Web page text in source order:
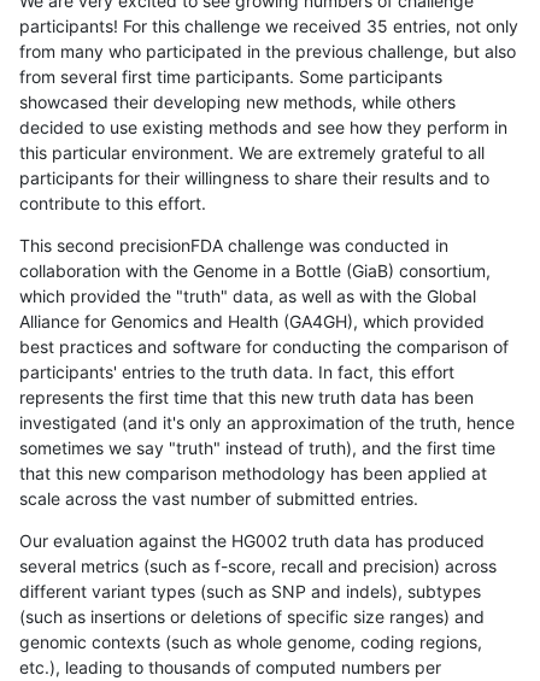
participants! For this challenge we received 35 entries, not only
from many who participated in the previous challenge, but also
from several first time participants. Some participants
showcased their developing new methods, while others
decided to use existing methods and see how they perform in
this particular environment. We are extremely grateful to all
participants for their willingness to share their results and to
contribute to this effort.
This second precisionFDA challenge was conducted in
collaboration with the Genome in a Bottle (GiaB) consortium,
which provided the "truth" data, as well as with the Global
Alliance for Genomics and Health (GA4GH), which provided
best practices and software for conducting the comparison of
participants' entries to the truth data. In fact, this effort
represents the first time that this new truth data has been
investigated (and it's only an approximation of the truth, hence
sometimes we say "truth" instead of truth), and the first time
that this new comparison methodology has been applied at
scale across the vast number of submitted entries.
Our evaluation against the HG002 truth data has produced
several metrics (such as f-score, recall and precision) across
different variant types (such as SNP and indels), subtypes
(such as insertions or deletions of specific size ranges) and
genomic contexts (such as whole genome, coding regions,
etc.), leading to thousands of computed numbers per